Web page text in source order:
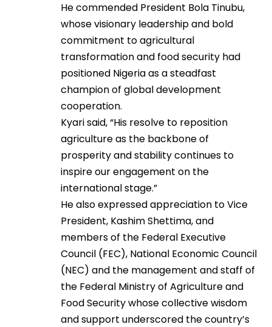
He commended President Bola Tinubu,
whose visionary leadership and bold
commitment to agricultural
transformation and food security had
positioned Nigeria as a steadfast
champion of global development
cooperation.
Kyari said, “His resolve to reposition
agriculture as the backbone of
prosperity and stability continues to
inspire our engagement on the
international stage.”
He also expressed appreciation to Vice
President, Kashim Shettima, and
members of the Federal Executive
Council (FEC), National Economic Council
(NEC) and the management and staff of
the Federal Ministry of Agriculture and
Food Security whose collective wisdom
and support underscored the country’s